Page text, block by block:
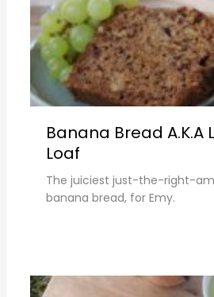
Banana Bread A.k.a
Loaf
The juiciest just-the-right-
banana bread, for Emy.